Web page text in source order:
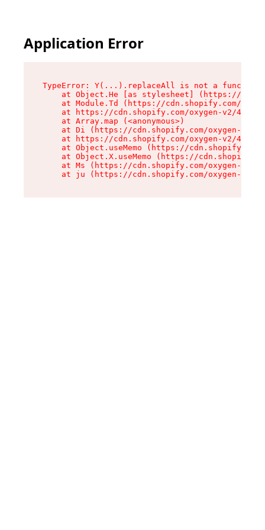
Application Error
TypeError: Y(...).replaceAll is not a function
at Object.He [as stylesheet] (https://
at Module.Td (https://cdn.shopify.com/
at https://cdn.shopify.com/oxygen-v2/
    at Array.map (<anonymous>)
at Di (https://cdn.shopify.com/oxygen-v2/
at https://cdn.shopify.com/oxygen-v2/
at Object.useMemo (https://
at Object.X.useMemo (https://
at Ms (https://cdn.shopify.com/oxygen-v2/
at ju (https://cdn.shopify.com/oxygen-v2/